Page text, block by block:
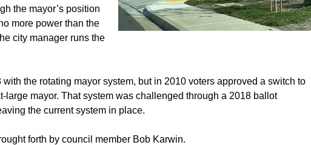
the mayor’s position
more power than the
city manager runs the
the rotating mayor system, but in 2010 voters approved a switch to
large mayor. That system was challenged through a 2018 ballot
the current system in place.
forth by council member Bob Karwin.